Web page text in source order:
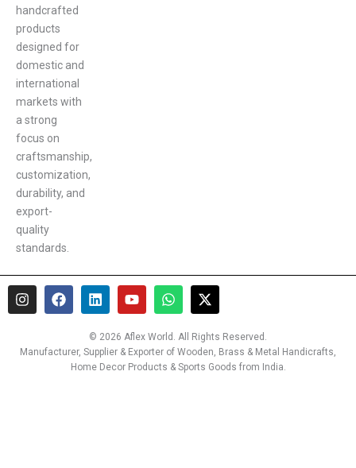
handcrafted
products
designed for
domestic and
international
markets with
a strong
focus on
craftsmanship,
customization,
durability, and
export-
quality
standards.
I
n
a
F
a
b
L
i
k
e
d
Y
o
t
u
b
W
h
t
s
a
X
-
w
i
t
© 2026 Aflex World. All Rights Reserved.
Manufacturer, Supplier & Exporter of Wooden, Brass & Metal Handicrafts,
Home Decor Products & Sports Goods from India.